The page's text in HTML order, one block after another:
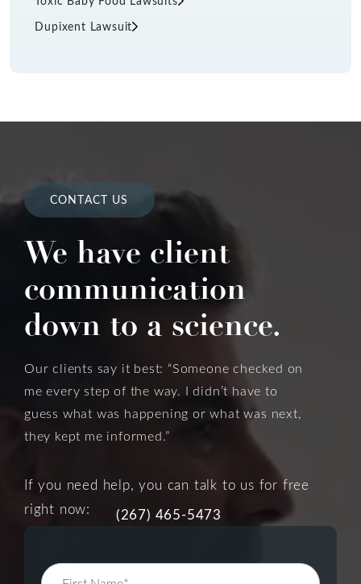
Dupixent Lawsuit
CONTACT US
We have client
communication
down to a science.
Our clients say it best: “Someone checked on
me every step of the way. I didn’t have to
guess what was happening or what was next,
they kept me informed.”
If you need help, you can talk to us for free
right now:
(267) 465-5473